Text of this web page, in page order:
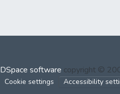
DSpace software copyright ©
Cookie settings Accessibility